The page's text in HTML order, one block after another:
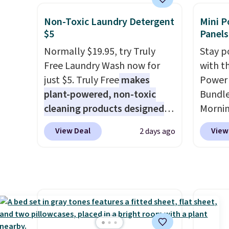
everywhere else. It has a 331-
pound weight capacity which
is pretty high for its size. The
rack measures approximately
26.3" x 19.3".
giving
the
Non-Toxic Laundry Detergent
$5
Normally $19.95, try Truly
Free Laundry Wash now for
just $5. Truly Freemakes
plant-powered, non-toxic
cleaning products designed
to replace the harsh
chemicals found in
tough stains and odors
without dyes, synthetic
View Deal 2 days ago
Mini
Stay
with
when
stuck